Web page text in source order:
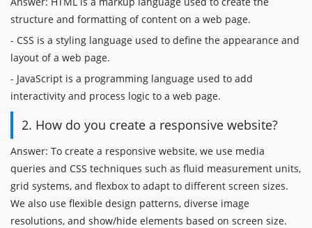
structure and formatting of content on a web page.
- CSS is a styling language used to define the appearance and
layout of a web page.
- JavaScript is a programming language used to add
interactivity and process logic to a web page.
2. How do you create a responsive website?
Answer: To create a responsive website, we use media
queries and CSS techniques such as fluid measurement units,
grid systems, and flexbox to adapt to different screen sizes.
We also use flexible design patterns, diverse image
resolutions, and show/hide elements based on screen size.